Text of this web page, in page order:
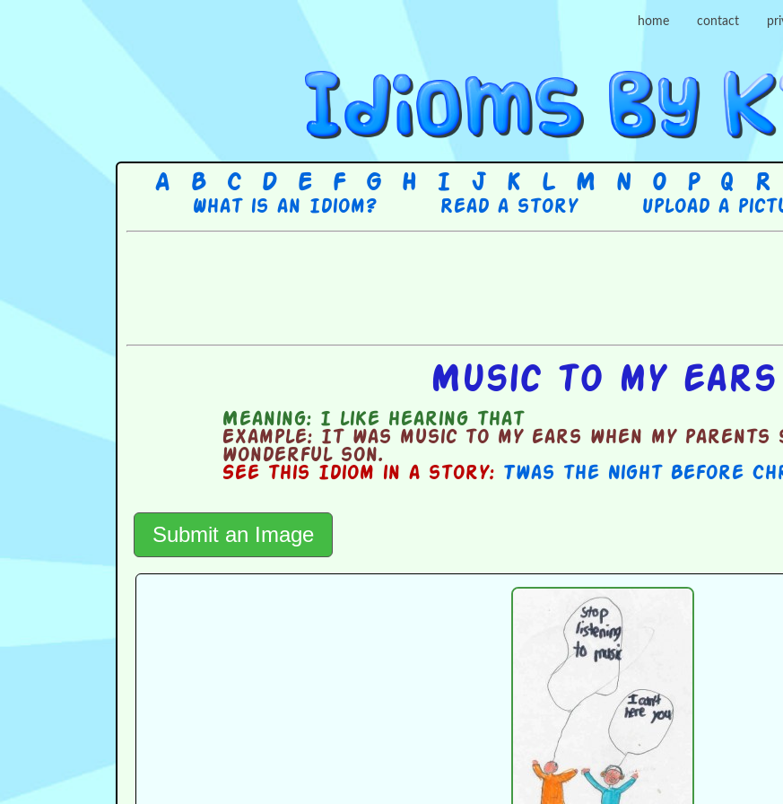
home contact
A B C D E F G H I J K L M N O P Q R
What is an Idiom? Read a story Upload a
Music to my ears
Meaning: I like hearing that
Example: It was music to my ears when my parents
wonderful son.
See this Idiom in a story: Twas the Night Before
Submit an Image